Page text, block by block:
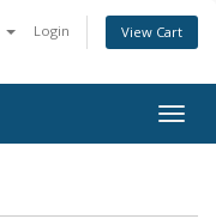
Login View Cart